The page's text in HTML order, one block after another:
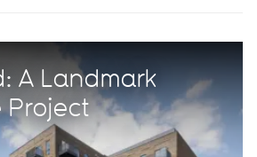
A Landmark
Project